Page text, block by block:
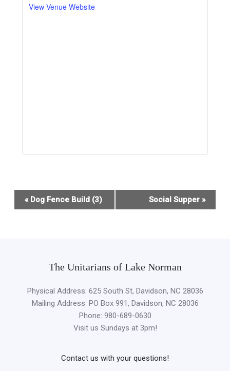
View Venue Website
Event
Navigation
«Dog Fence Build (3) Social Supper »
The Unitarians of Lake Norman
Physical Address: 625 South St, Davidson, NC 28036
Mailing Address: PO Box 991, Davidson, NC 28036
Phone: 980-689-0630
Visit us Sundays at 3pm!
Contact us with your questions!